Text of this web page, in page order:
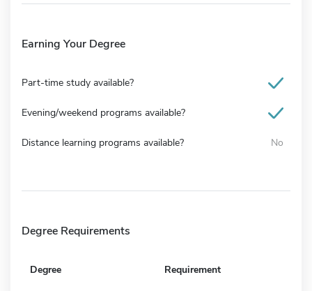
Earning Your Degree
Part-time study available?
Evening/weekend programs available?
Distance learning programs available? No
Degree Requirements
Degree Requirement